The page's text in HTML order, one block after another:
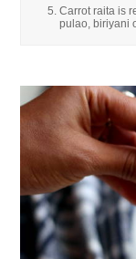
Carrot raita is
pulao, biriyani